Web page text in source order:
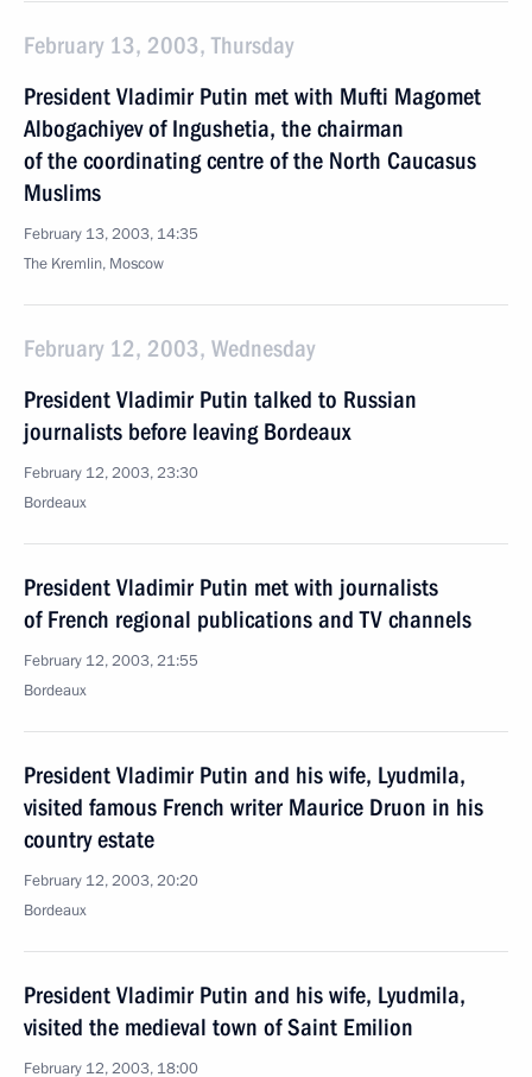
February 13, 2003, Thursday
President Vladimir Putin met with Mufti Magomet
Albogachiyev of Ingushetia, the chairman
of the coordinating centre of the North Caucasus
Muslims
February 13, 2003, 14:35
The Kremlin, Moscow
February 12, 2003, Wednesday
President Vladimir Putin talked to Russian
journalists before leaving Bordeaux
February 12, 2003, 23:30
Bordeaux
President Vladimir Putin met with journalists
of French regional publications and TV channels
February 12, 2003, 21:55
Bordeaux
President Vladimir Putin and his wife, Lyudmila,
visited famous French writer Maurice Druon in his
country estate
February 12, 2003, 20:20
Bordeaux
President Vladimir Putin and his wife, Lyudmila,
visited the medieval town of Saint Emilion
February 12, 2003, 18:00